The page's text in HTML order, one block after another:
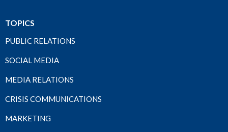
TOPICS
PUBLIC RELATIONS
SOCIAL MEDIA
MEDIA RELATIONS
CRISIS COMMUNICATIONS
MARKETING